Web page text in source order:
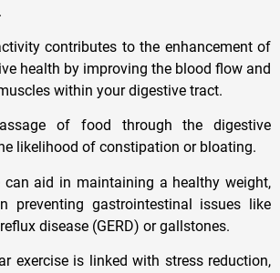
contributes to the enhancement of
health by improving the blood flow and
within your digestive tract.
of food through the digestive
likelihood of constipation or bloating.
can aid in maintaining a healthy weight,
preventing gastrointestinal issues like
disease (GERD) or gallstones.
exercise is linked with stress reduction,